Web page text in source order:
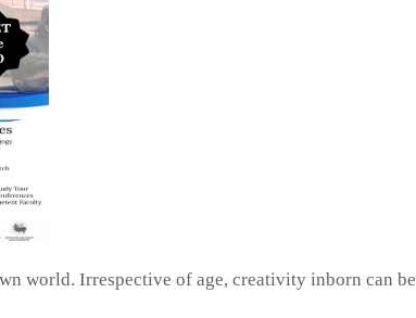
world. Irrespective of age, creativity inborn can be